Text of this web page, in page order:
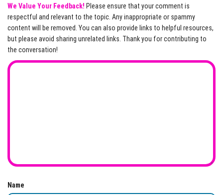
We Value Your Feedback! Please ensure that your comment is
respectful and relevant to the topic. Any inappropriate or spammy
content will be removed. You can also provide links to helpful resources,
but please avoid sharing unrelated links. Thank you for contributing to
the conversation!
Name